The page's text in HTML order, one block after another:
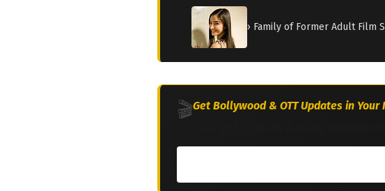
› Family of Former Adult Film
🎬Get Bollywood & OTT Updates in Your